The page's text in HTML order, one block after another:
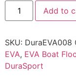
Add to
SKU: DuraEVA008
EVA, EVA Boat
DuraSport